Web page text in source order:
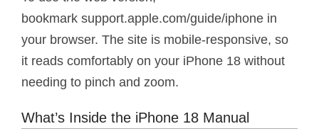
bookmark support.apple.com/guide/iphone in
your browser. The site is mobile-responsive, so
it reads comfortably on your iPhone 18 without
needing to pinch and zoom.
What’s Inside the iPhone 18 Manual